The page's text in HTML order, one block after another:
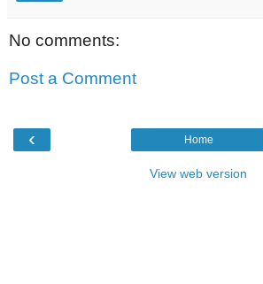
No comments:
Post a Comment
‹ Home
View web version